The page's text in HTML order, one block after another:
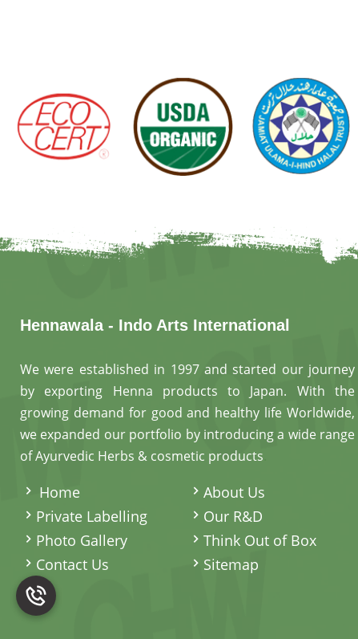
Hennawala - Indo Arts International
We were established in 1997 and started our journey
by exporting Henna products to Japan. With the
growing demand for good and healthy life Worldwide,
we expanded our portfolio by introducing a wide range
of Ayurvedic Herbs & cosmetic products
Home
About Us
Private Labelling
Our R&D
Photo Gallery
Think Out of Box
Contact Us
Sitemap